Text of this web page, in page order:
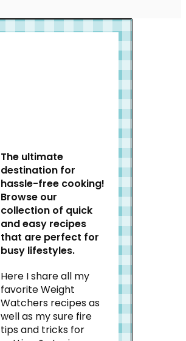
The ultimate
destination for
hassle-free cooking!
Browse our
collection of quick
and easy recipes
that are perfect for
busy lifestyles.
Here I share all my
favorite Weight
Watchers recipes as
well as my sure fire
tips and tricks for